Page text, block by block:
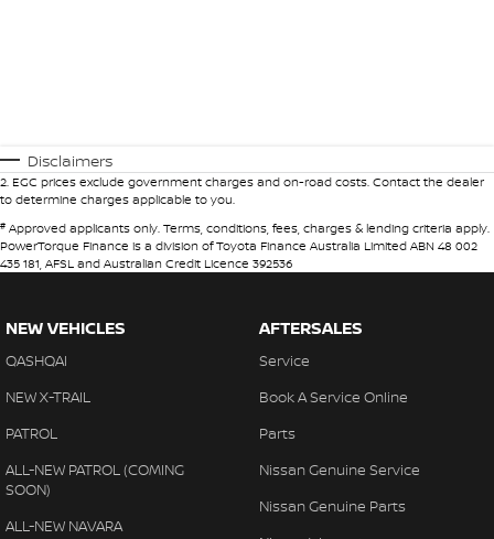
Disclaimers
2. EGC prices exclude government charges and on-road costs. Contact the dealer
to determine charges applicable to you.
# Approved applicants only. Terms, conditions, fees, charges & lending criteria apply.
PowerTorque Finance is a division of Toyota Finance Australia Limited ABN 48 002
435 181, AFSL and Australian Credit Licence 392536
NEW VEHICLES
QASHQAI
NEW X-TRAIL
PATROL
ALL-NEW PATROL (COMING
SOON)
ALL-NEW NAVARA
AFTERSALES
Service
Book A Service Online
Parts
Nissan Genuine Service
Nissan Genuine Parts